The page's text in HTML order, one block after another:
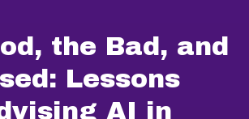
the Bad, and
Lessons
AI in